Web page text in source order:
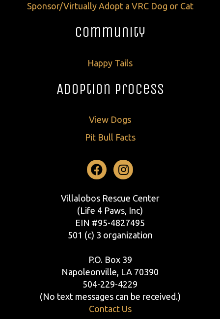
Sponsor/Virtually Adopt a VRC Dog or Cat
Community
Happy Tails
Adoption Process
View Dogs
Pit Bull Facts
Facebook
Instagram
Villalobos Rescue Center
(Life 4 Paws, Inc)
EIN #95-4827495
501 (c) 3 organization
P.O. Box 39
Napoleonville, LA 70390
504-229-4229
(No text messages can be received.)
Contact Us